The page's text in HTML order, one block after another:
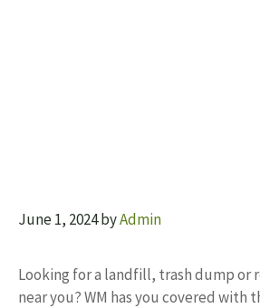
June 1, 2024byAdmin
Looking for a landfill, trash dump or
near you? WM has you covered with